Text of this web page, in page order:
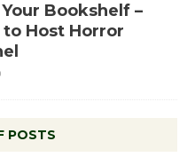
Bookshelf –
Host Horror
POSTS